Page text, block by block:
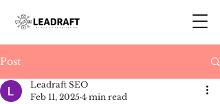
Post
Leadraft SEO
Feb 11, 2025 4 min read